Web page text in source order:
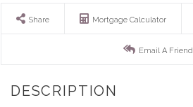
Share Mortgage Calculator
Email A Friend